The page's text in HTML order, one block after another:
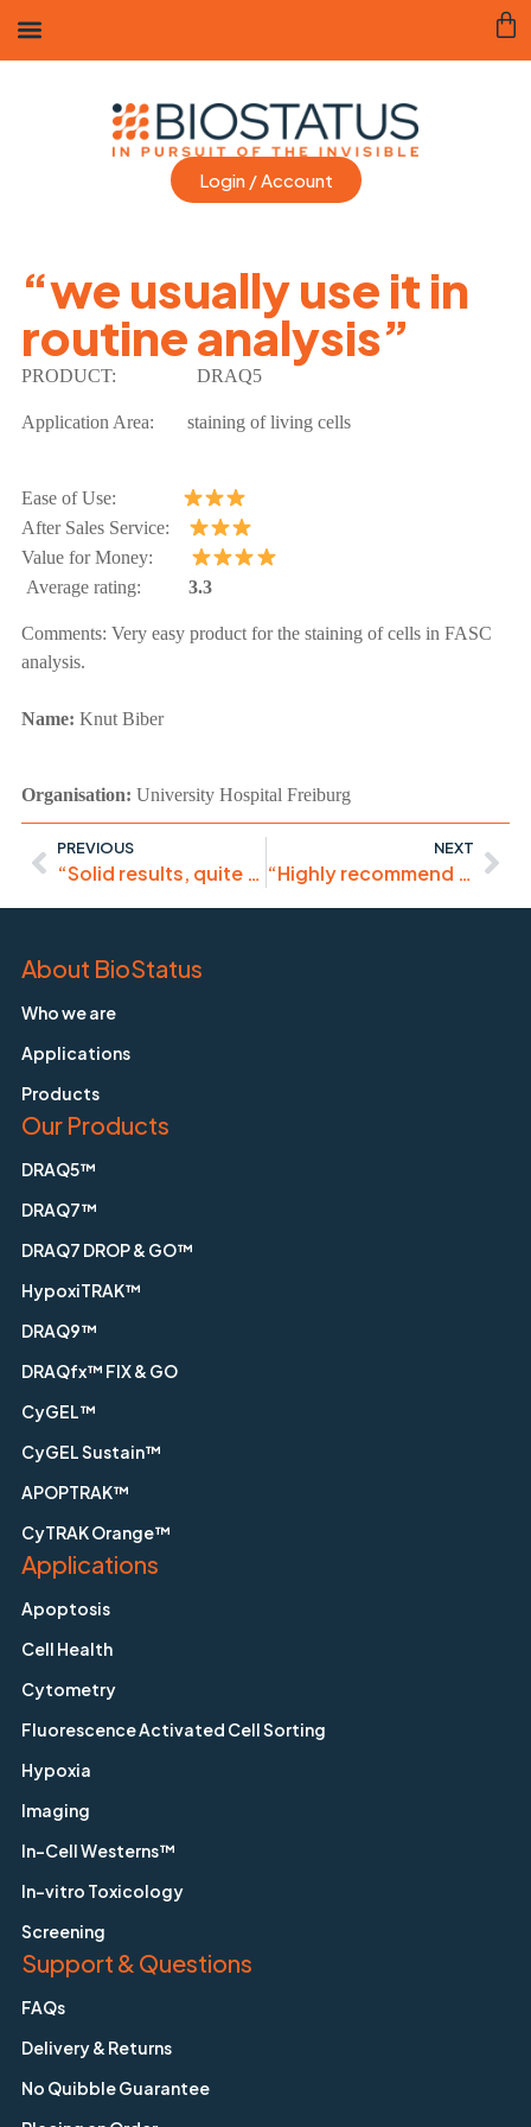
Login / Account
“we usually use it in
routine analysis”
PRODUCT: DRAQ5
Application Area: staining of living cells
Ease of Use:
After Sales Service:
Value for Money:
Average rating: 3.3
Comments: Very easy product for the staining of cells in FASC
analysis.
Name: Knut Biber
Organisation: University Hospital Freiburg
PREVIOUS
“Solid results, quite pleased with this product.”
NEXT
“Highly recommend it. Works great for ImageStream”
About BioStatus
Who we are
Applications
Products
Our Products
DRAQ5™
DRAQ7™
DRAQ7 DROP & GO™
HypoxiTRAK™
DRAQ9™
DRAQfx™ FIX & GO
CyGEL™
CyGEL Sustain™
APOPTRAK™
CyTRAK Orange™
Applications
Apoptosis
Cell Health
Cytometry
Fluorescence Activated Cell Sorting
Hypoxia
Imaging
In-Cell Westerns™
In-vitro Toxicology
Screening
Support & Questions
FAQs
Delivery & Returns
No Quibble Guarantee